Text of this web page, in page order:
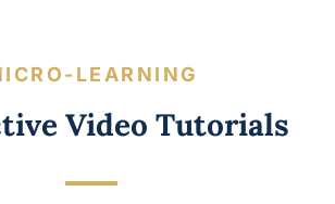
LEARNING
Video Tutorials